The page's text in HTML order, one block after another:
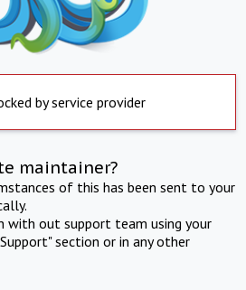
by service provider
maintainer?
of this has been sent to your
with out support team using your
section or in any other